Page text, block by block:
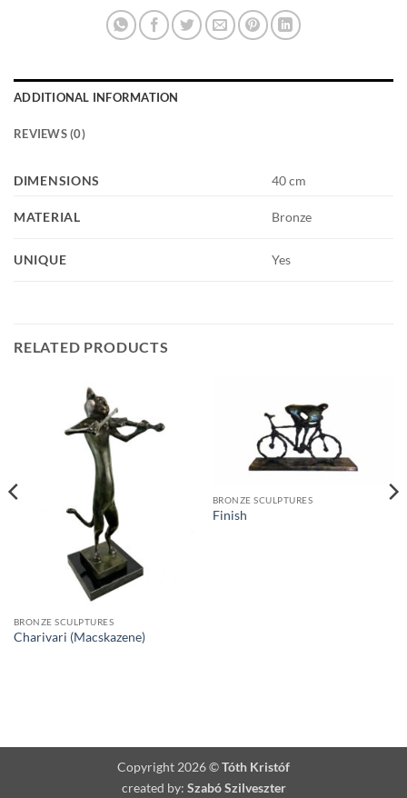
ADDITIONAL INFORMATION
REVIEWS (0)
DIMENSIONS 40 cm
MATERIAL Bronze
UNIQUE Yes
RELATED PRODUCTS
BRONZE SCULPTURES
Charivari (Macskazene)
BRONZE SCULPTURES
Finish
Copyright 2026 ©Tóth Kristóf
created by: Szabó Szilveszter